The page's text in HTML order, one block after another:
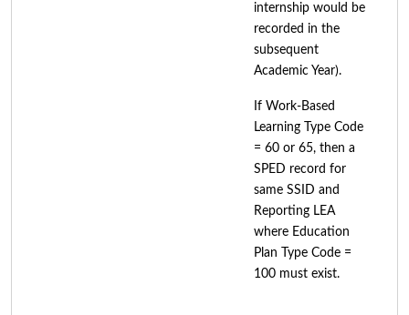
internship would be
recorded in the
subsequent
Academic Year).
If Work-Based
Learning Type Code
= 60 or 65, then a
SPED record for
same SSID and
Reporting LEA
where Education
Plan Type Code =
100 must exist.